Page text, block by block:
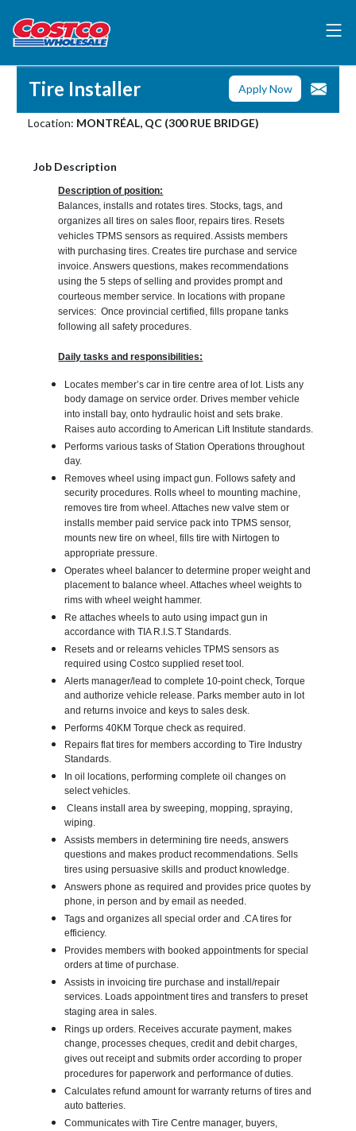
Tire Installer Apply Now
Location: MONTRÉAL, QC (300 RUE BRIDGE)
Job Description
Description of position:
Balances, installs and rotates tires. Stocks, tags, and
organizes all tires on sales floor, repairs tires. Resets
vehicles TPMS sensors as required. Assists members
with purchasing tires. Creates tire purchase and service
invoice. Answers questions, makes recommendations
using the 5 steps of selling and provides prompt and
courteous member service. In locations with propane
services: Once provincial certified, fills propane tanks
following all safety procedures.
Daily tasks and responsibilities:
Locates member’s car in tire centre area of lot. Lists any
body damage on service order. Drives member vehicle
into install bay, onto hydraulic hoist and sets brake.
Raises auto according to American Lift Institute standards.
Performs various tasks of Station Operations throughout
day.
Removes wheel using impact gun. Follows safety and
security procedures. Rolls wheel to mounting machine,
removes tire from wheel. Attaches new valve stem or
installs member paid service pack into TPMS sensor,
mounts new tire on wheel, fills tire with Nirtogen to
appropriate pressure.
Operates wheel balancer to determine proper weight and
placement to balance wheel. Attaches wheel weights to
rims with wheel weight hammer.
Re attaches wheels to auto using impact gun in
accordance with TIA R.I.S.T Standards.
Resets and or relearns vehicles TPMS sensors as
required using Costco supplied reset tool.
Alerts manager/lead to complete 10-point check, Torque
and authorize vehicle release. Parks member auto in lot
and returns invoice and keys to sales desk.
Performs 40KM Torque check as required.
Repairs flat tires for members according to Tire Industry
Standards.
In oil locations, performing complete oil changes on
select vehicles.
Cleans install area by sweeping, mopping, spraying,
wiping.
Assists members in determining tire needs, answers
questions and makes product recommendations. Sells
tires using persuasive skills and product knowledge.
Answers phone as required and provides price quotes by
phone, in person and by email as needed.
Tags and organizes all special order and .CA tires for
efficiency.
Provides members with booked appointments for special
orders at time of purchase.
Assists in invoicing tire purchase and install/repair
services. Loads appointment tires and transfers to preset
staging area in sales.
Rings up orders. Receives accurate payment, makes
change, processes cheques, credit and debit charges,
gives out receipt and submits order according to proper
procedures for paperwork and performance of duties.
Calculates refund amount for warranty returns of tires and
auto batteries.
Communicates with Tire Centre manager, buyers,